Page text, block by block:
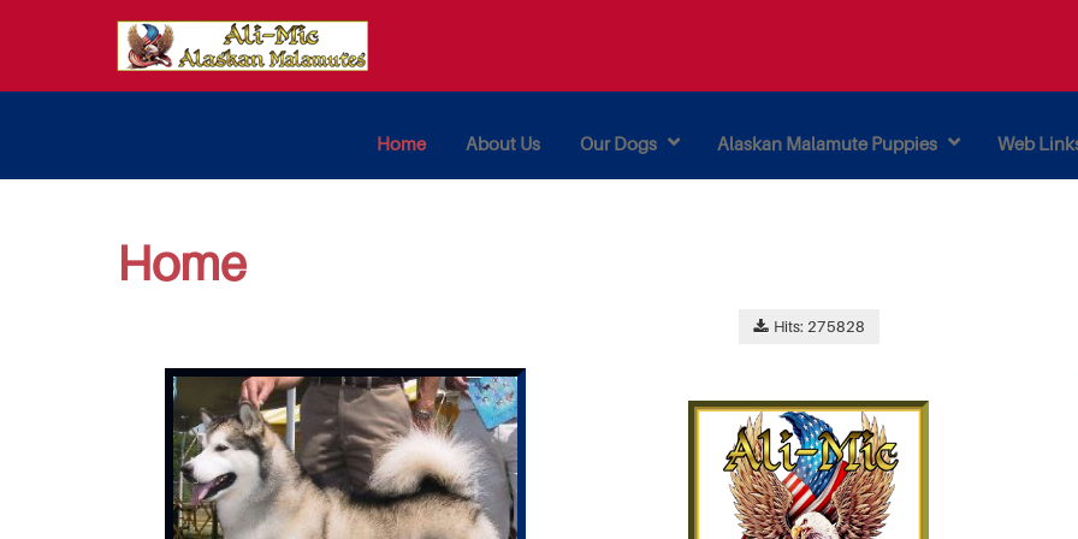
Home About Us Our Dogs Alaskan Malamute Puppies Web
Home
Hits: 275828